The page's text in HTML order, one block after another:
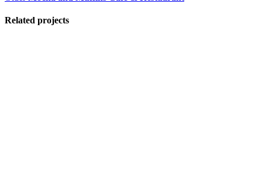
Related projects